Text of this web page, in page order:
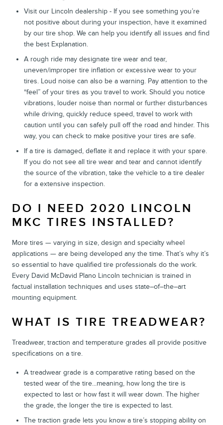
Visit our Lincoln dealership - If you see something you’re
not positive about during your inspection, have it examined
by our tire shop. We can help you identify all issues and find
the best Explanation.
A rough ride may designate tire wear and tear,
uneven/improper tire inflation or excessive wear to your
tires. Loud noise can also be a warning. Pay attention to the
“feel” of your tires as you travel to work. Should you notice
vibrations, louder noise than normal or further disturbances
while driving, quickly reduce speed, travel to work with
caution until you can safely pull off the road and hinder. This
way, you can check to make positive your tires are safe.
If a tire is damaged, deflate it and replace it with your spare.
If you do not see all tire wear and tear and cannot identify
the source of the vibration, take the vehicle to a tire dealer
for a extensive inspection.
DO I NEED 2020 LINCOLN
MKC TIRES INSTALLED?
More tires — varying in size, design and specialty wheel
applications — are being developed any the time. That’s why it’s
so essential to have qualified tire professionals do the work.
Every David McDavid Plano Lincoln technician is trained in
factual installation techniques and uses state–of–the–art
mounting equipment.
WHAT IS TIRE TREADWEAR?
Treadwear, traction and temperature grades all provide positive
specifications on a tire.
A treadwear grade is a comparative rating based on the
tested wear of the tire...meaning, how long the tire is
expected to last or how fast it will wear down. The higher
the grade, the longer the tire is expected to last.
The traction grade lets you know a tire’s stopping ability on